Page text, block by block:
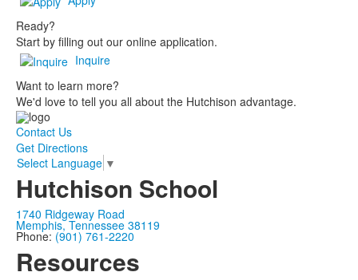
Ready?
Start by filling out our online application.
Inquire
Want to learn more?
We'd love to tell you all about the Hutchison advantage.
Contact Us
Get Directions
Select Language ▼
Hutchison School
1740 Ridgeway Road
Memphis, Tennessee 38119
Phone: (901) 761-2220
Resources